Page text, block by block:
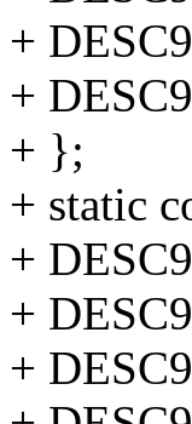
+
+
+ };
+ static
+
+
+